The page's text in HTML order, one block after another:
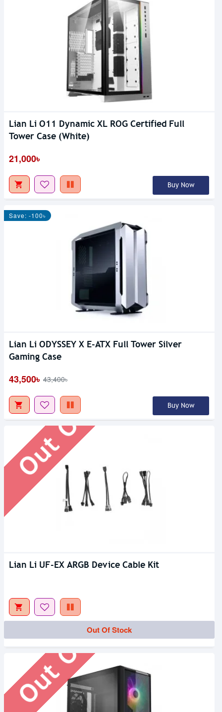
Lian Li O11 Dynamic XL ROG Certified Full
Tower Case (White)
21,000৳
Buy Now
Save: -100৳
Lian Li ODYSSEY X E-ATX Full Tower Silver
Gaming Case
43,500৳ 43,400৳
Buy Now
Out Of Stock
Lian Li UF-EX ARGB Device Cable Kit
Out Of Stock
Out Of Stock